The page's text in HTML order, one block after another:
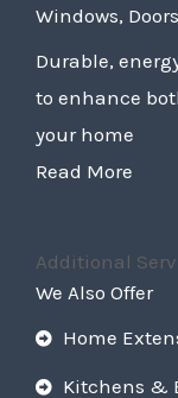
Windows,
Durable,
to enhance
your home
Read More
Additional
We Also Offer
Home
Kitchens &